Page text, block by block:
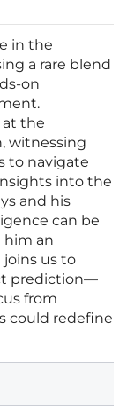
in the
a rare blend
on
at the
witnessing
to navigate
into the
and his
can be
him an
joins us to
prediction—
from
could redefine